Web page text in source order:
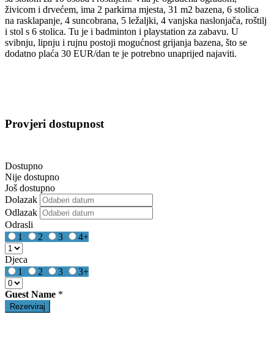
živicom i drvećem, ima 2 parkirna mjesta, 31 m2 bazena, 6 stolica
na rasklapanje, 4 suncobrana, 5 ležaljki, 4 vanjska naslonjača, roštilj
i stol s 6 stolica. Tu je i badminton i playstation za zabavu. U
svibnju, lipnju i rujnu postoji mogućnost grijanja bazena, što se
dodatno plaća 30 EUR/dan te je potrebno unaprijed najaviti.
Provjeri dostupnost
Dostupno
Nije dostupno
Još dostupno
Dolazak
Odlazak
Odrasli
1
2 3 4+
Djeca
1
2 3 3+
Guest Name *